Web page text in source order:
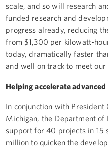
scale, and so will research
funded research and
progress already, reducing
from $1,300 per kilowatt-
today, dramatically faster
and well on track to meet
Helping accelerate
In conjunction with President
Michigan, the Department of
support for 40 projects in 15
million to quicken the